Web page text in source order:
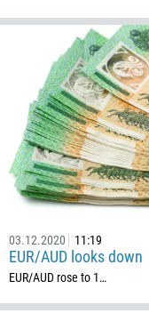
03.12.2020 11:19
EUR/AUD looks down
EUR/AUD rose to 1…
1264
672
1268
54
374
297
61
43
994
1242